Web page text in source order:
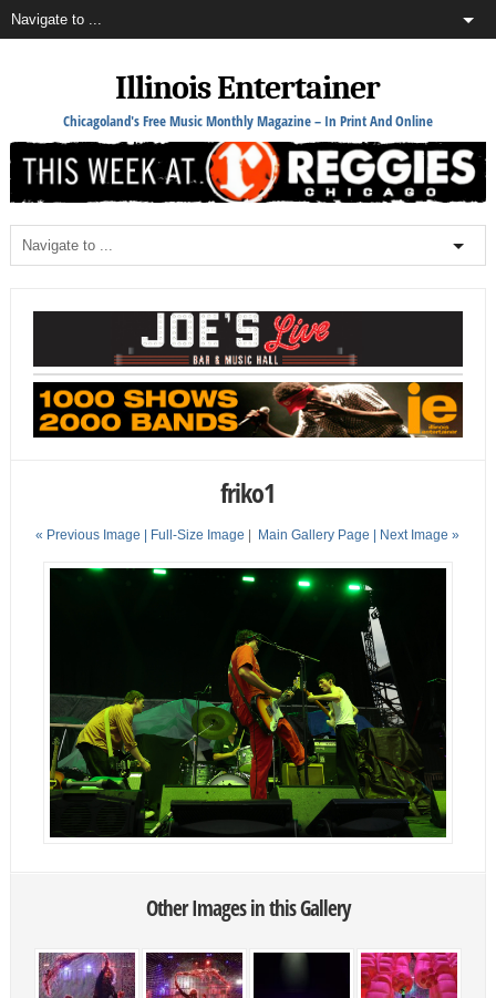
Illinois Entertainer
Chicagoland's Free Music Monthly Magazine – In Print And Online
friko1
« Previous Image | Full-Size Image | Main Gallery Page | Next Image »
Other Images in this Gallery